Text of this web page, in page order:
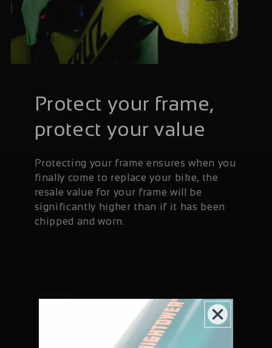
Protect your frame,
protect your value
Protecting your frame ensures when you
finally come to replace your bike, the
resale value for your frame will be
significantly higher than if it has been
chipped and worn.